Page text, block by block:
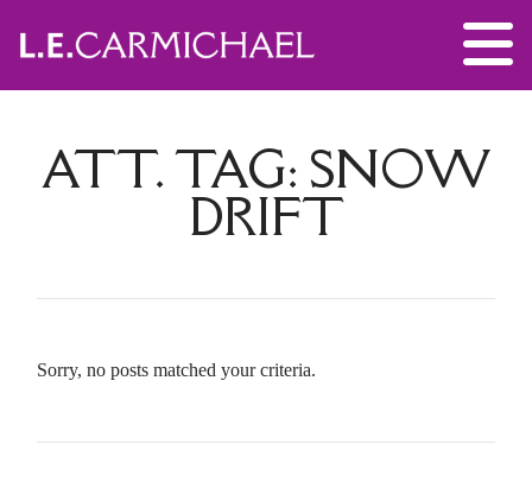
ATT. TAG: SNOW
DRIFT
Sorry, no posts matched your criteria.